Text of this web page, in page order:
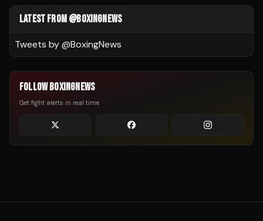
LATEST FROM @BOXINGNEWS
Tweets by @BoxingNews
FOLLOW BOXINGNEWS
Get fight alerts in real time